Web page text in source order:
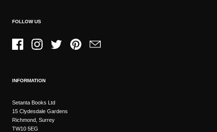
FOLLOW US
FacebookInstagramTwitter PinterestEmail
INFORMATION
Setanta Books Ltd
15 Clydesdale Gardens
Richmond, Surrey
TW10 5EG